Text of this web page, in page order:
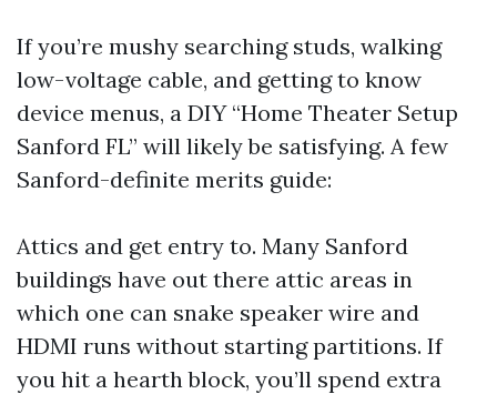
If you’re mushy searching studs, walking
low-voltage cable, and getting to know
device menus, a DIY “Home Theater Setup
Sanford FL” will likely be satisfying. A few
Sanford-definite merits guide:
Attics and get entry to. Many Sanford
buildings have out there attic areas in
which one can snake speaker wire and
HDMI runs without starting partitions. If
you hit a hearth block, you’ll spend extra